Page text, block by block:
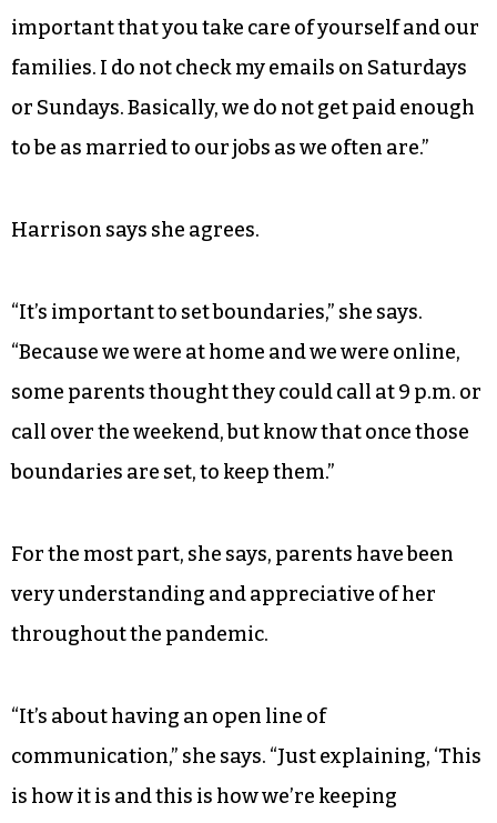
important that you take care of yourself and our
families. I do not check my emails on Saturdays
or Sundays. Basically, we do not get paid enough
to be as married to our jobs as we often are.”
Harrison says she agrees.
“It’s important to set boundaries,” she says.
“Because we were at home and we were online,
some parents thought they could call at 9 p.m. or
call over the weekend, but know that once those
boundaries are set, to keep them.”
For the most part, she says, parents have been
very understanding and appreciative of her
throughout the pandemic.
“It’s about having an open line of
communication,” she says. “Just explaining, ‘This
is how it is and this is how we’re keeping